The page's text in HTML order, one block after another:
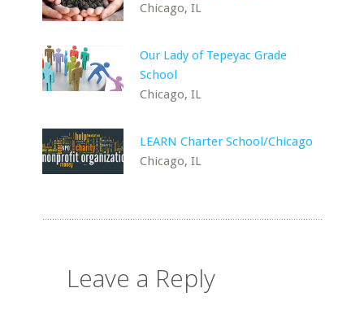
Chicago, IL
Our Lady of Tepeyac Grade
School
Chicago, IL
LEARN Charter School/Chicago
Chicago, IL
Leave a Reply